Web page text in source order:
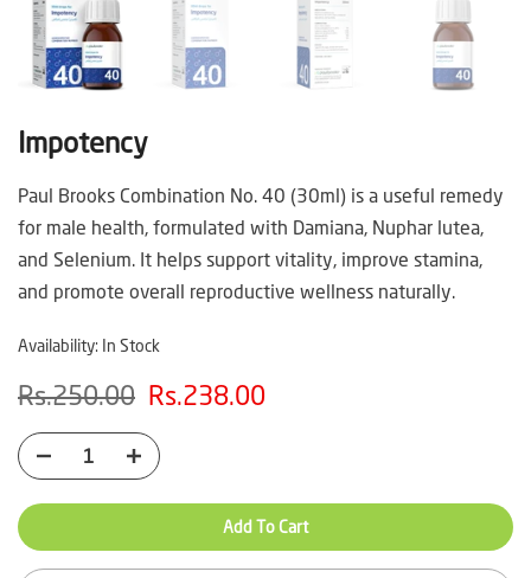
Impotency
Paul Brooks Combination No. 40 (30ml) is a useful remedy
for male health, formulated with Damiana, Nuphar lutea,
and Selenium. It helps support vitality, improve stamina,
and promote overall reproductive wellness naturally.
Availability: In Stock
Rs.250.00 Rs.238.00
Add To Cart